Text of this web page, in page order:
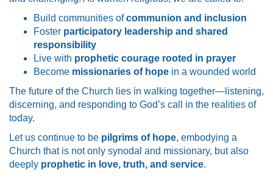
Build communities ofcommunion and inclusion
Foster participatory leadership and shared
responsibility
Live with prophetic courage rooted in prayer
Become missionaries of hope in a wounded world
The future of the Church lies in walking together—listening,
discerning, and responding to God’s call in the realities of
today.
Let us continue to be pilgrims of hope, embodying a
Church that is not only synodal and missionary, but also
deeply prophetic in love, truth, and service.